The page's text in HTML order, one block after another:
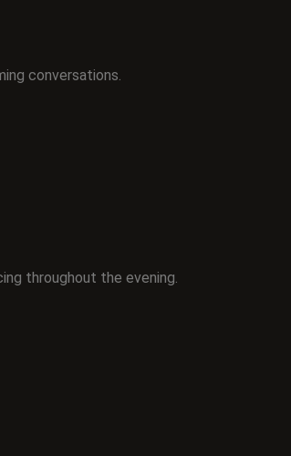
conversations.
throughout the evening.